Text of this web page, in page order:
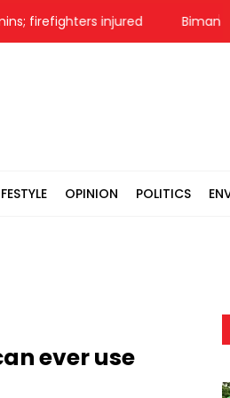
injured Biman aircraft's
OPINION POLITICS
ever use